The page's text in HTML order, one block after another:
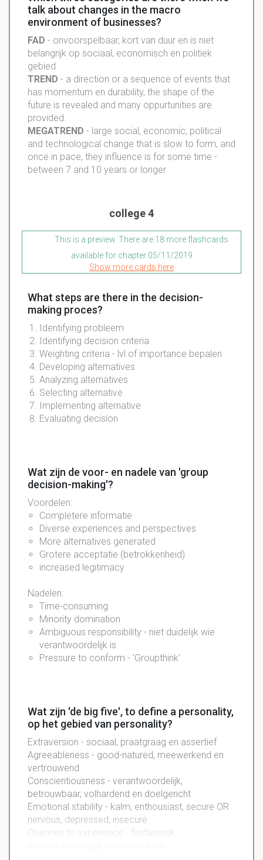
talk about changes in the macro
environment of businesses?
FAD - onvoorspelbaar, kort van duur en is niet
belangrijk op sociaal, economisch en politiek
gebied
TREND - a direction or a sequence of events that
has momentum en durability, the shape of the
future is revealed and many oppurtunities are
provided.
MEGATREND - large social, economic, political
and technological change that is slow to form, and
once in pace, they influence is for some time -
between 7 and 10 years or longer
college 4
This is a preview. There are 18 more flashcards
available for chapter 05/11/2019
Show more cards here
What steps are there in the decision-
making proces?
Identifying probleem
Identifying decision criteria
Weighting criteria - lvl of importance bepalen
Developing alternatives
Analyzing alternatives
Selecting alternative
Implementing alternative
Evaluating decision
Wat zijn de voor- en nadele van 'group
decision-making'?
Voordelen:
Completere informatie
Diverse experiences and perspectives
More alternatives generated
Grotere acceptatie (betrokkenheid)
increased legitimacy
Nadelen:
Time-consuming
Minority domination
Ambiguous responsibility - niet duidelijk wie
verantwoordelijk is
Pressure to conform - 'Groupthink'
Wat zijn 'de big five', to define a personality,
op het gebied van personality?
Extraversion - sociaal, praatgraag en assertief
Agreeableness - good-natured, meewerkend en
vertrouwend
Conscientiousness - verantwoordelijk,
betrouwbaar, volhardend en doelgericht
Emotional stability - kalm, enthousiast, secure OR
nervous, depressed, insecure
Opennes to experience - fantasierijk,